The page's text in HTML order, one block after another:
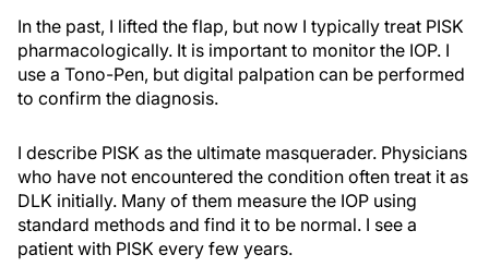
In the past, I lifted the flap, but now I typically treat PISK
pharmacologically. It is important to monitor the IOP. I
use a Tono-Pen, but digital palpation can be performed
to confirm the diagnosis.
I describe PISK as the ultimate masquerader. Physicians
who have not encountered the condition often treat it as
DLK initially. Many of them measure the IOP using
standard methods and find it to be normal. I see a
patient with PISK every few years.